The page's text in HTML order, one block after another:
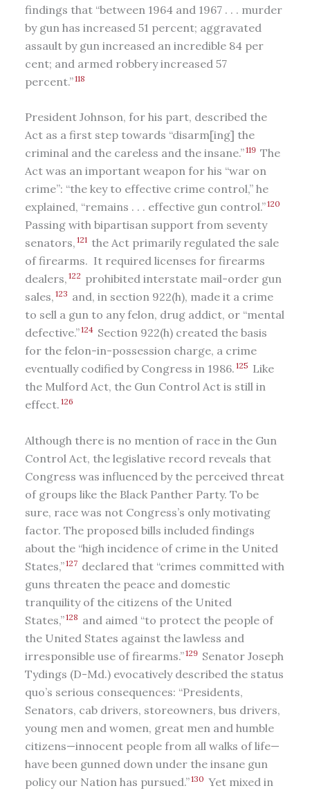
findings that “between 1964 and 1967 . . . murder
by gun has increased 51 percent; aggravated
assault by gun increased an incredible 84 per
cent; and armed robbery increased 57
percent.”118
President Johnson, for his part, described the
Act as a first step towards “disarm[ing] the
criminal and the careless and the insane.”119 The
Act was an important weapon for his “war on
crime”: “the key to effective crime control,” he
explained, “remains . . . effective gun control.”120
Passing with bipartisan support from seventy
senators, 121 the Act primarily regulated the sale
of firearms. It required licenses for firearms
dealers, 122 prohibited interstate mail-order gun
sales, 123 and, in section 922(h), made it a crime
to sell a gun to any felon, drug addict, or “mental
defective.”124 Section 922(h) created the basis
for the felon-in-possession charge, a crime
eventually codified by Congress in 1986. 125 Like
the Mulford Act, the Gun Control Act is still in
effect. 126
Although there is no mention of race in the Gun
Control Act, the legislative record reveals that
Congress was influenced by the perceived threat
of groups like the Black Panther Party. To be
sure, race was not Congress’s only motivating
factor. The proposed bills included findings
about the “high incidence of crime in the United
States,”127 declared that “crimes committed with
guns threaten the peace and domestic
tranquility of the citizens of the United
States,”128 and aimed “to protect the people of
the United States against the lawless and
irresponsible use of firearms.”129 Senator Joseph
Tydings (D-Md.) evocatively described the status
quo’s serious consequences: “Presidents,
Senators, cab drivers, storeowners, bus drivers,
young men and women, great men and humble
citizens—innocent people from all walks of life—
have been gunned down under the insane gun
policy our Nation has pursued.”130 Yet mixed in